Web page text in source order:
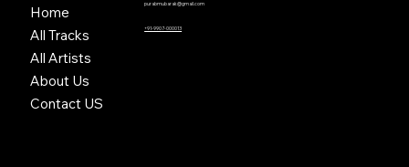
Home
All Tracks
All Artists
About Us
Contact US
purabmubarak@gmail.com
+91-9907-000013